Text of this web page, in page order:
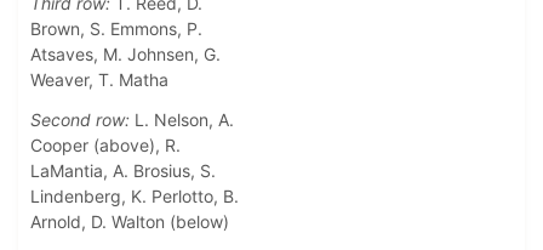
Brown, S. Emmons, P.
Atsaves, M. Johnsen, G.
Weaver, T. Matha
Second row: L. Nelson, A.
Cooper (above), R.
LaMantia, A. Brosius, S.
Lindenberg, K. Perlotto, B.
Arnold, D. Walton (below)